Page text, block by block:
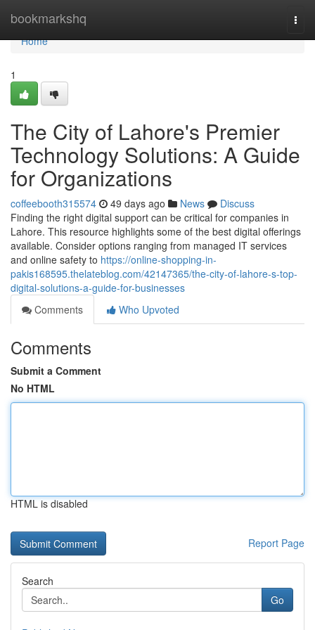
bookmarkshq
Home
Home
1
The City of Lahore's Premier
Technology Solutions: A Guide
for Organizations
coffeebooth315574 49 days ago News
Discuss
Finding the right digital support can be critical for companies in
Lahore. This resource highlights some of the best digital offerings
available. Consider options ranging from managed IT services
and online safety to https://online-shopping-in-
pakis168595.thelateblog.com/42147365/the-city-of-lahore-s-top-
digital-solutions-a-guide-for-businesses
Comments
Who Upvoted
Comments
Submit a Comment
No HTML
HTML is disabled
Report Page
Search
Go